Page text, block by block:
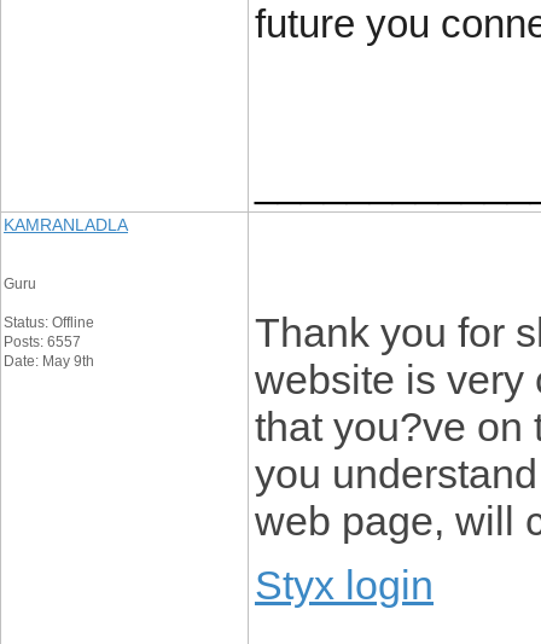
future you
KAMRANLADLA
Guru
Status: Offline
Posts: 6557
Date: May 9th
Thank you for
website is very
that you?ve on
you
web page, will
Styx login